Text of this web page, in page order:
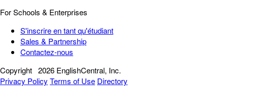
For Schools & Enterprises
S'inscrire en tant qu'étudiant
Sales & Partnership
Contactez-nous
Copyright 2026 EnglishCentral, Inc.
Privacy Policy Terms of Use Directory